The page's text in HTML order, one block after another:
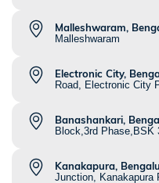
Malleshwaram,
Malleshwaram
Electronic City,
Road, Electronic City
Banashankari,
Block,3rd Phase,BSK
Kanakapura,
Junction, Kanakapura